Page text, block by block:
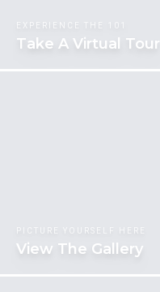
EXPERIENCE THE 101
Take A Virtual Tour
PICTURE YOURSELF HERE
View The Gallery